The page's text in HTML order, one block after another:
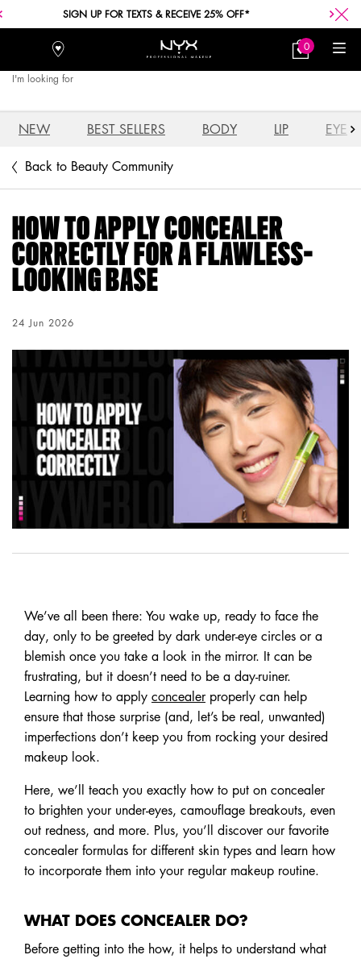
FREE SHIPPING WITH A $30+ PURCHASE.
Stores
My
Bag
0
0 product in
I'm looking for
NEW BEST SELLERS BODY LIP EYE
Back to Beauty Community
HOW TO APPLY CONCEALER
CORRECTLY FOR A FLAWLESS-
LOOKING BASE
Creation Date:
24 Jun 2026
Update Date:
We’ve all been there: You wake up, ready to face the
day, only to be greeted by dark under-eye circles or a
blemish once you take a look in the mirror. It can be
frustrating, but it doesn’t need to be a day-ruiner.
Learning how to apply concealerproperly can help
ensure that those surprise (and, let’s be real, unwanted)
imperfections don’t keep you from rocking your desired
makeup look.
Here, we’ll teach you exactly how to put on concealer
to brighten your under-eyes, camouflage breakouts, even
out redness, and more. Plus, you’ll discover our favorite
concealer formulas for different skin types and learn how
to incorporate them into your regular makeup routine.
WHAT DOES CONCEALER DO?
Before getting into the how, it helps to understand what